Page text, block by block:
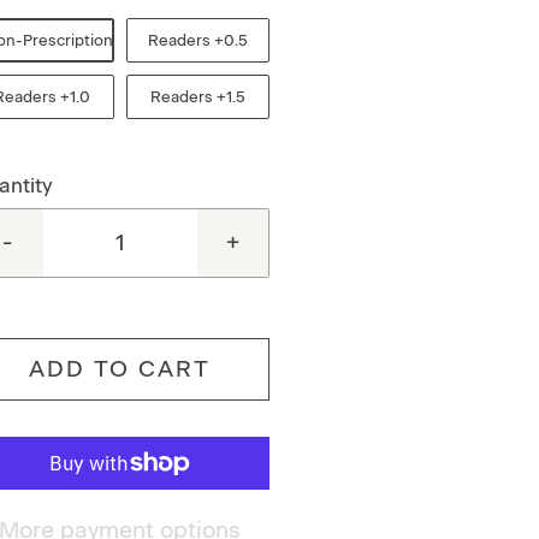
Prescription Readers +0.5
+1.0 Readers +1.5
- +
ADD TO CART
More payment options